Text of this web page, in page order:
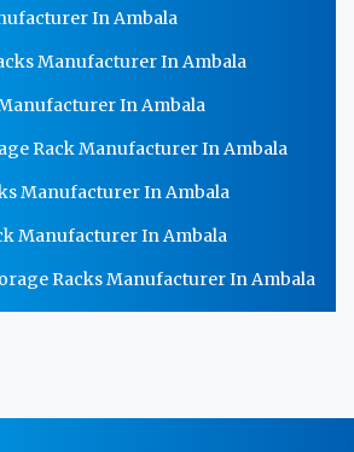
In Ambala
Manufacturer In Ambala
In Ambala
Rack Manufacturer In Ambala
Manufacturer In Ambala
Manufacturer In Ambala
Racks Manufacturer In Ambala